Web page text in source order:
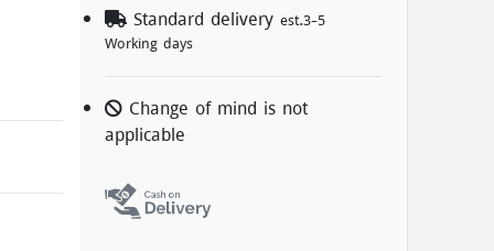
Standard deliveryest.3-5
Working days
Change of mind is not
applicable